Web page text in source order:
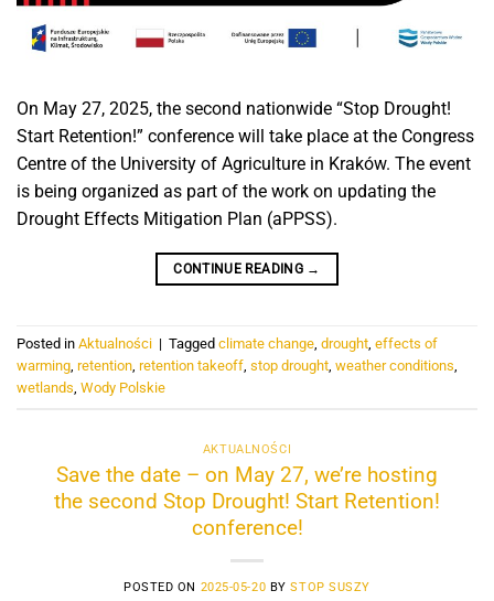
On May 27, 2025, the second nationwide “Stop Drought!
Start Retention!” conference will take place at the Congress
Centre of the University of Agriculture in Kraków. The event
is being organized as part of the work on updating the
Drought Effects Mitigation Plan (aPPSS).
CONTINUE READING →
Posted in Aktualności | Tagged climate change, drought, effects of
warming, retention, retention takeoff, stop drought, weather conditions,
wetlands, Wody Polskie
AKTUALNOŚCI
Save the date – on May 27, we’re hosting
the second Stop Drought! Start Retention!
conference!
POSTED ON 2025-05-20 BYSTOP SUSZY